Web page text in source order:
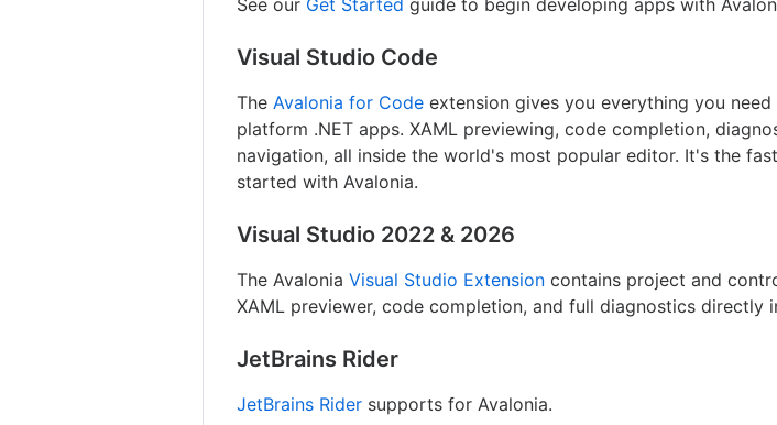
See our Get Started guide to begin developing apps with
Visual Studio Code
TheAvalonia for Code extension gives you everything you
platform .NET apps. XAML previewing, code completion,
navigation, all inside the world's most popular editor. It's the
started with Avalonia.
Visual Studio 2022 & 2026
The AvaloniaVisual Studio Extension contains project and
XAML previewer, code completion, and full diagnostics directly
JetBrains Rider
JetBrains Rider supports for Avalonia.